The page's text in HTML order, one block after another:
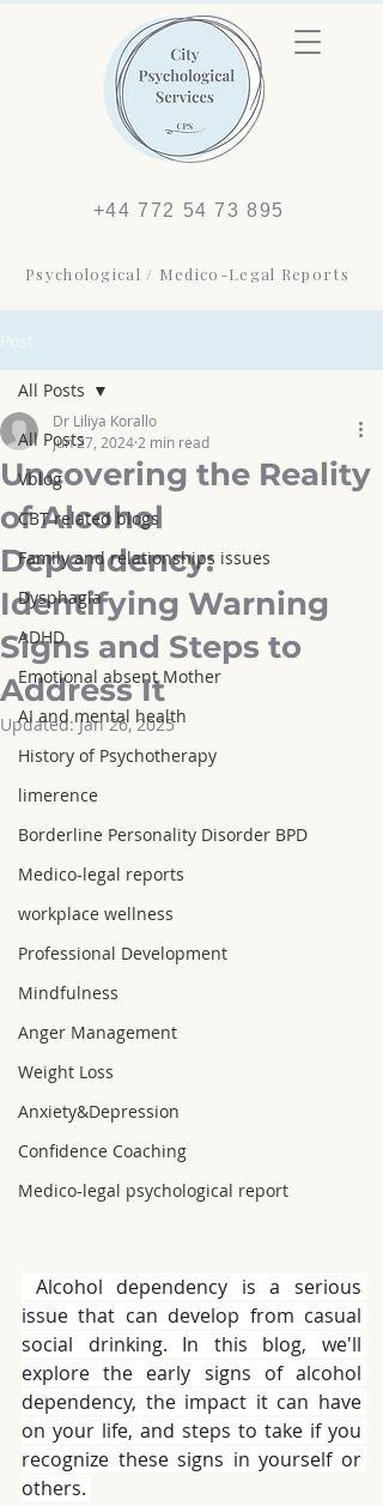
+44 772 54 73 895
Psychological / Medico-Legal Reports
Post
All Posts
Vblog
CBT related blogs
Family and relationships issues
Dysphagia
ADHD
Emotional absent Mother
AI and mental health
History of Psychotherapy
limerence
Borderline Personality Disorder BPD
Medico-legal reports
workplace wellness
Professional Development
Mindfulness
Anger Management
Weight Loss
Anxiety&Depression
Confidence Coaching
Medico-legal psychological report
All Posts
Uncovering the Reality
of Alcohol
Dependency:
Identifying Warning
Signs and Steps to
Address It
Dr Liliya Korallo
Jun 27, 2024 2 min read
Updated:Jan 26, 2025
Alcohol dependency is a serious
issue that can develop from casual
social drinking. In this blog, we'll
explore the early signs of alcohol
dependency, the impact it can have
on your life, and steps to take if you
recognize these signs in yourself or
others.